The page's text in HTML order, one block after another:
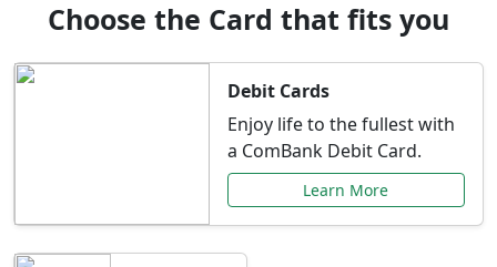
Choose the Card that fits you
Debit Cards
Enjoy life to the fullest with
a ComBank Debit Card.
Learn More